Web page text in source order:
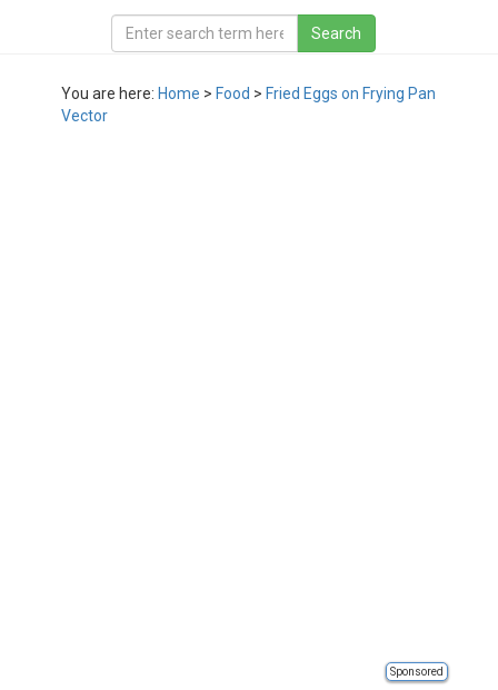
You are here: Home > Food > Fried Eggs on Frying Pan
Vector
Sponsored